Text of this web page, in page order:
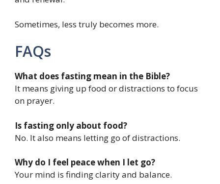
Sometimes, less truly becomes more.
FAQs
What does fasting mean in the Bible?
It means giving up food or distractions to focus
on prayer.
Is fasting only about food?
No. It also means letting go of distractions.
Why do I feel peace when I let go?
Your mind is finding clarity and balance.